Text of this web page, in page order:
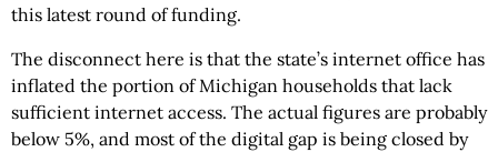
this latest round of funding.
The disconnect here is that the state’s internet office has
inflated the portion of Michigan households that lack
sufficient internet access. The actual figures are probably
below 5%, and most of the digital gap is being closed by